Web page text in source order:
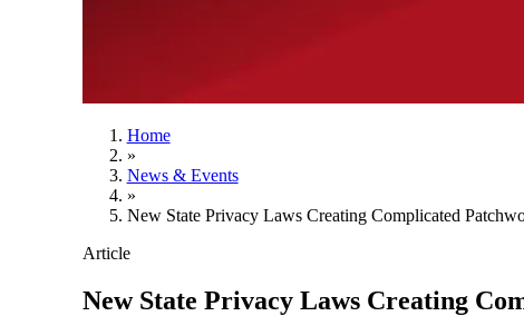
Home
»
News & Events
»
New State Privacy Laws Creating Complicated
Article
New State Privacy Laws Creating